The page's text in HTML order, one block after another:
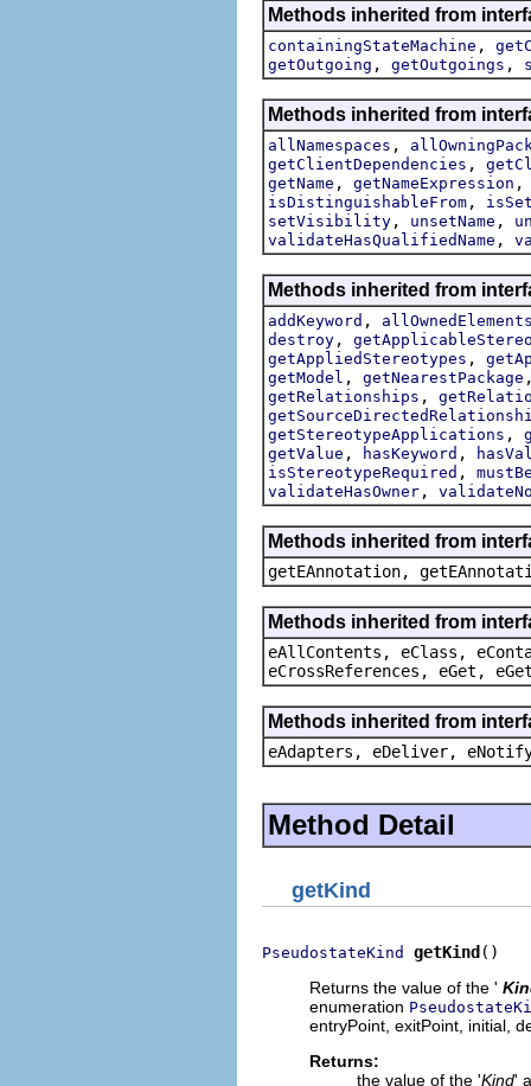
Methods inherited from
containingStateMachine ,
getOutgoing , getOutgoings ,
Methods inherited from
allNamespaces ,
getClientDependencies ,
getName , getNameExpression
isDistinguishableFrom ,
setVisibility , unsetName ,
validateHasQualifiedName ,
Methods inherited from
addKeyword ,
destroy ,
getAppliedStereotypes ,
getModel , getNearestPackage
getRelationships ,
getStereotypeApplications ,
getValue , hasKeyword ,
isStereotypeRequired ,
validateHasOwner ,
Methods inherited from
getEAnnotation,
Methods inherited from
eAllContents, eClass,
eCrossReferences, eGet,
Methods inherited from
eAdapters, eDeliver,
Method Detail
getKind
PseudostateKind getKind ()
Returns the value of the '
enumeration
entryPoint, exitPoint, initial,
Returns:
the value of the 'Kind'